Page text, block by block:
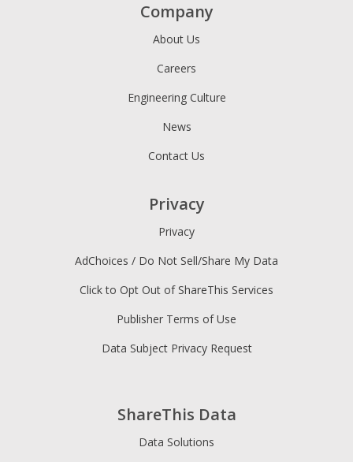
ShareThis Data
Data Solutions
Company
About Us
Careers
Engineering Culture
News
Contact Us
Privacy
Privacy
AdChoices / Do Not Sell/Share My Data
Click to Opt Out of ShareThis Services
Publisher Terms of Use
Data Subject Privacy Request